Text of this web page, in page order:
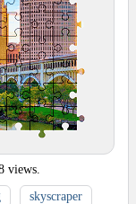
views.
skyscraper